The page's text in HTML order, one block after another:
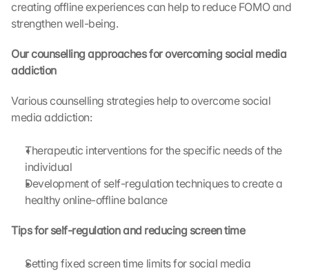
creating offline experiences can help to reduce FOMO and
strengthen well-being.
Our counselling approaches for overcoming social media
addiction
Various counselling strategies help to overcome social
media addiction:
Therapeutic interventions for the specific needs of the
individual
Development of self-regulation techniques to create a
healthy online-offline balance
Tips for self-regulation and reducing screen time
Setting fixed screen time limits for social media
L
d
G
g
l
e
M
p
: